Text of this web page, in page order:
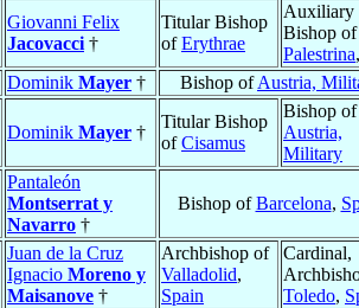
Giovanni Felix
Jacovacci †
Titular Bishop
ofErythrae
Auxiliary
Bishop of
Palestrina
Dominik Mayer † Bishop ofAustria,
Dominik Mayer †
Titular Bishop
ofCisamus
Bishop of
Austria,
Military
Pantaleón
Montserrat y
Navarro †
Bishop ofBarcelona,
Juan de la Cruz
Ignacio Moreno y
Maisanove †
Archbishop of
Valladolid,
Spain
Cardinal,
Toledo,